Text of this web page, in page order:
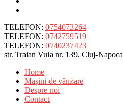
TELEFON: 0754073264
TELEFON: 0742759519
TELEFON: 0740237423
str. Traian Vuia nr. 139, Cluj-Napoca
Home
Mașini de vânzare
Despre noi
Contact